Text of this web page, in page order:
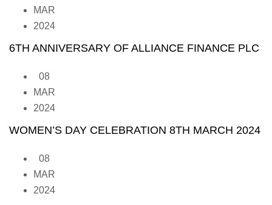
MAR
2024
6TH ANNIVERSARY OF ALLIANCE FINANCE PLC
08
MAR
2024
WOMEN’S DAY CELEBRATION 8TH MARCH 2024
08
MAR
2024